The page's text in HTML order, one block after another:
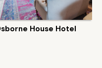
House Hotel